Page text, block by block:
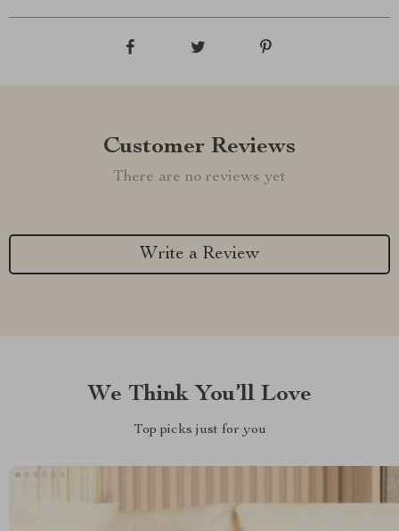
Customer Reviews
There are no reviews yet
Write a Review
We Think You’ll Love
Top picks just for you